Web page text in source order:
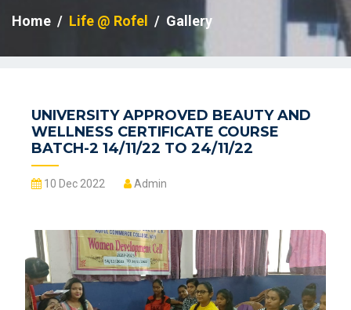
Home Life @ Rofel Gallery
UNIVERSITY APPROVED BEAUTY AND
WELLNESS CERTIFICATE COURSE
BATCH-2 14/11/22 TO 24/11/22
10 Dec 2022 Admin